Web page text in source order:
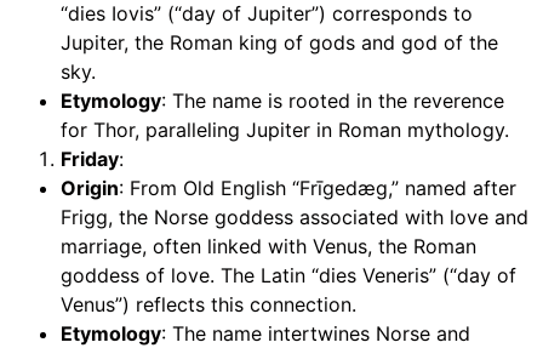
“dies Iovis” (“day of Jupiter”) corresponds to
Jupiter, the Roman king of gods and god of the
sky.
Etymology: The name is rooted in the reverence
for Thor, paralleling Jupiter in Roman mythology.
Friday:
Origin: From Old English “Frīgedæg,” named after
Frigg, the Norse goddess associated with love and
marriage, often linked with Venus, the Roman
goddess of love. The Latin “dies Veneris” (“day of
Venus”) reflects this connection.
Etymology: The name intertwines Norse and